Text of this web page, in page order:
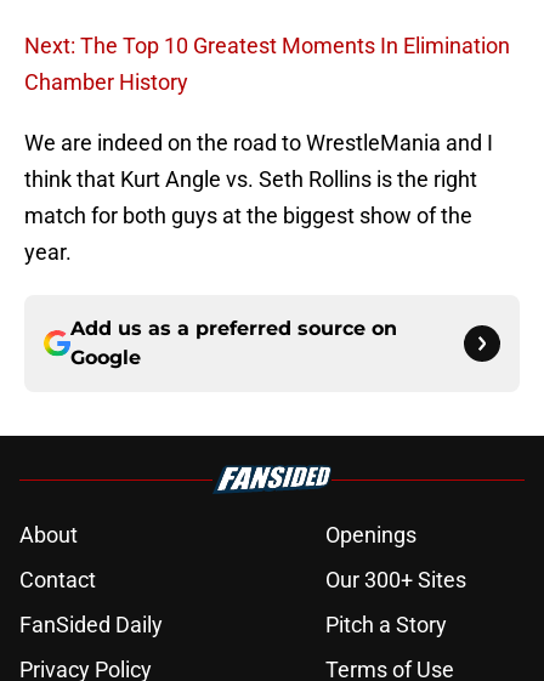
Next: The Top 10 Greatest Moments In Elimination
Chamber History
We are indeed on the road to WrestleMania and I
think that Kurt Angle vs. Seth Rollins is the right
match for both guys at the biggest show of the
year.
Add us as a preferred source on
Google
About
Openings
Contact
Our 300+ Sites
FanSided Daily
Pitch a Story
Privacy Policy
Terms of Use